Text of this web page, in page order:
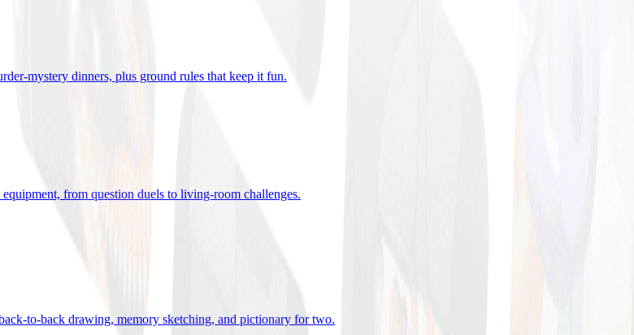
mystery dinners, plus ground rules that keep it fun.
from question duels to living-room challenges.
to-back drawing, memory sketching, and pictionary for two.